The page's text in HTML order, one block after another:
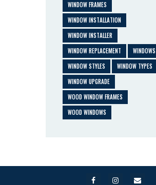
WINDOW FRAMES
WINDOW INSTALLATION
WINDOW INSTALLER
WINDOW REPLACEMENT
WINDOWS
WINDOW STYLES
WINDOW TYPES
WINDOW UPGRADE
WOOD WINDOW FRAMES
WOOD WINDOWS